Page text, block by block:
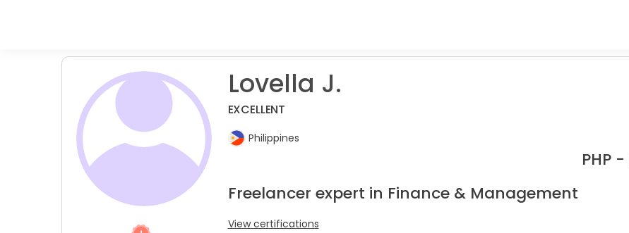
Lovella J.
EXCELLENT
Philippines
PHP -
Freelancer expert in Finance & Management
View certifications